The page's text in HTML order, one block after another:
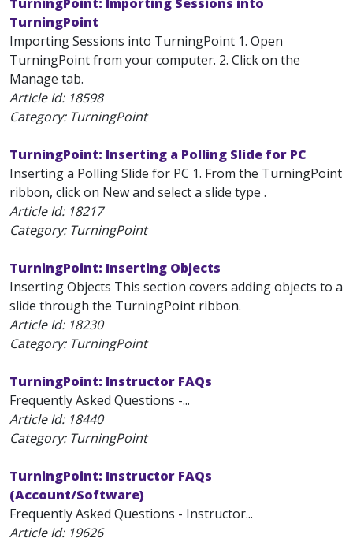
TurningPoint
Importing Sessions into TurningPoint 1. Open
TurningPoint from your computer. 2. Click on the
Manage tab.
Article Id: 18598
Category: TurningPoint
TurningPoint: Inserting a Polling Slide for PC
Inserting a Polling Slide for PC 1. From the TurningPoint
ribbon, click on New and select a slide type .
Article Id: 18217
Category: TurningPoint
TurningPoint: Inserting Objects
Inserting Objects This section covers adding objects to a
slide through the TurningPoint ribbon.
Article Id: 18230
Category: TurningPoint
TurningPoint: Instructor FAQs
Frequently Asked Questions -...
Article Id: 18440
Category: TurningPoint
TurningPoint: Instructor FAQs
(Account/Software)
Frequently Asked Questions - Instructor...
Article Id: 19626